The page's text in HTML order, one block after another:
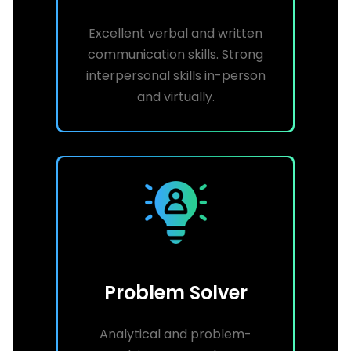
Excellent verbal and written
communication skills. Strong
interpersonal skills in-person
and virtually.
Problem Solver
Analytical and problem-